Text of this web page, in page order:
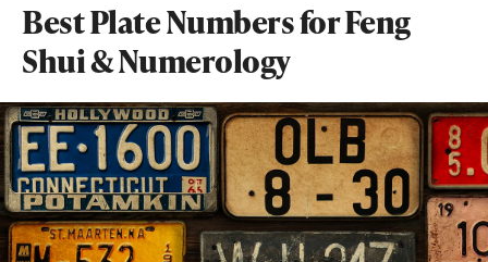
Best Plate Numbers for Feng
Shui & Numerology